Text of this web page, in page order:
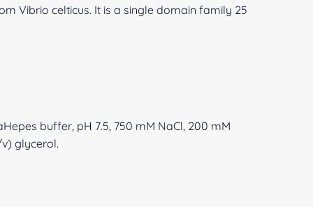
Vibrio celticus. It is a single domain family 25
buffer, pH 7.5, 750 mM NaCl, 200 mM
glycerol.